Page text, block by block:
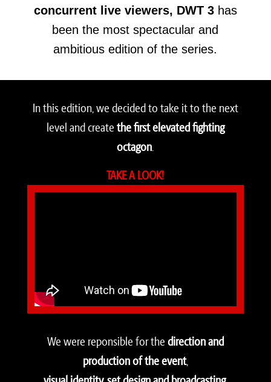
concurrent live viewers, DWT 3 has
been the most spectacular and
ambitious edition of the series.
In this edition, we decided to take it to the next
level and create the first elevated fighting
octagon
TAKE A LOOK!
We were reponsible for the direction and
production of the event,